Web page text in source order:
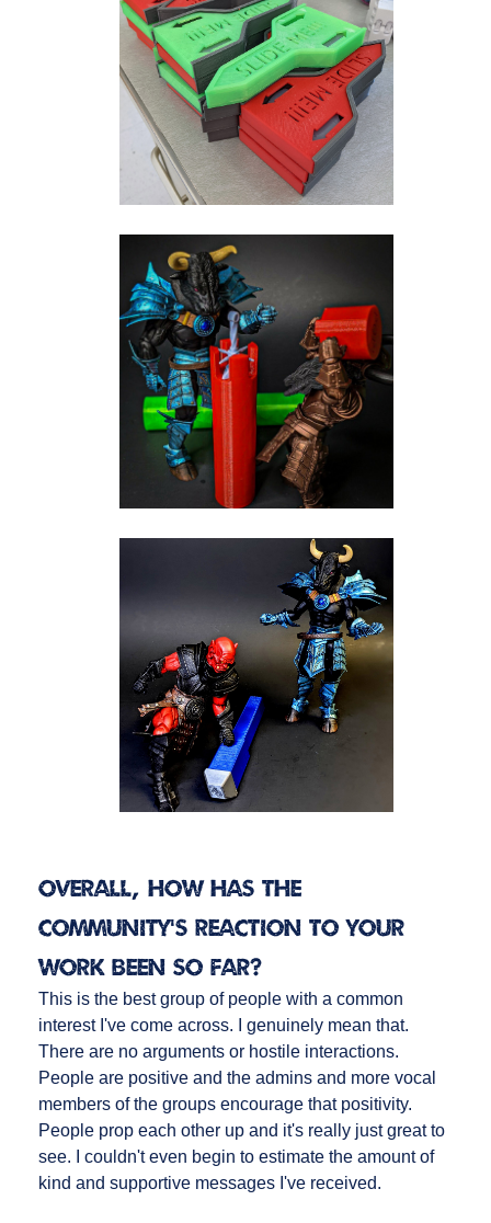
Overall, how has the
community’s reaction to your
work been so far?
This is the best group of people with a common
interest I've come across. I genuinely mean that.
There are no arguments or hostile interactions.
People are positive and the admins and more vocal
members of the groups encourage that positivity.
People prop each other up and it's really just great to
see. I couldn't even begin to estimate the amount of
kind and supportive messages I've received.